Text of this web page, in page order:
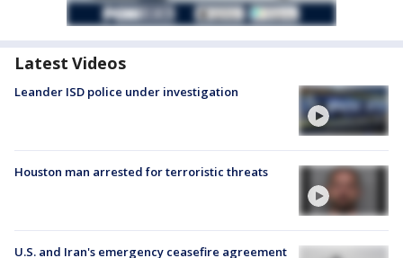
Latest Videos
Leander ISD police under investigation
Houston man arrested for terroristic threats
U.S. and Iran's emergency ceasefire agreement